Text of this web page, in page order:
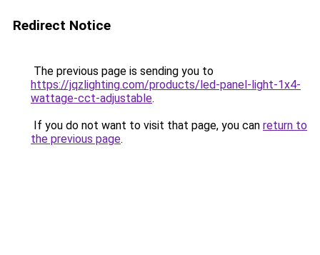
Redirect Notice
The previous page is sending you to
https://jqzlighting.com/products/led-panel-light-1x4-
wattage-cct-adjustable.
If you do not want to visit that page, you can return to
the previous page.